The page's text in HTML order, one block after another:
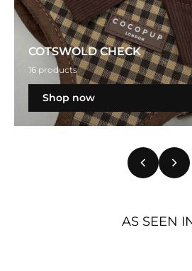
COTSWOLD CHECK
16 products
Shop now
AS SEEN